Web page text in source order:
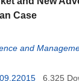
Case
and
6,325